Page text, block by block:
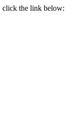
click the link below: